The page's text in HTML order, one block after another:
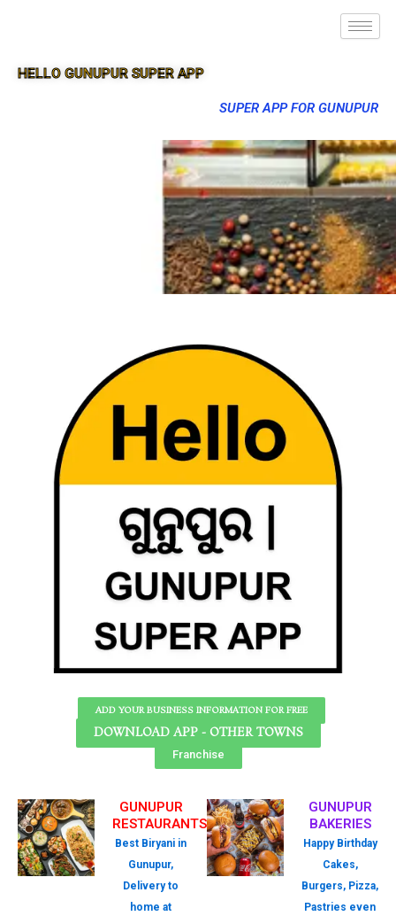
HELLO GUNUPUR SUPER APP
SUPER APP FOR GUNUPUR
ADD YOUR BUSINESS INFORMATION FOR FREE
DOWNLOAD APP - OTHER TOWNS
Franchise
GUNUPUR
RESTAURANTS
Best Biryani in
Gunupur,
Delivery to
home at
GUNUPUR
BAKERIES
Happy Birthday
Cakes,
Burgers, Pizza,
Pastries even